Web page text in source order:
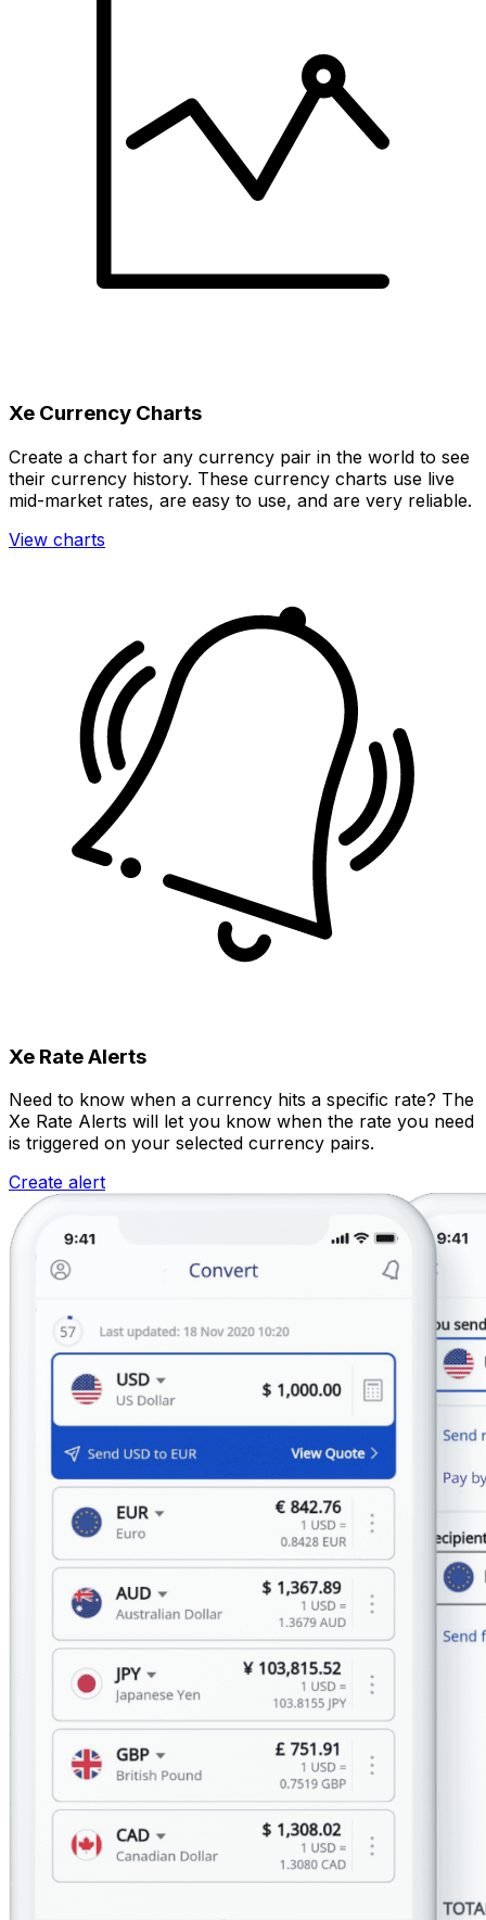
Xe Currency Charts
Create a chart for any currency pair in the world to see
their currency history. These currency charts use live
mid-market rates, are easy to use, and are very reliable.
View charts
Xe Rate Alerts
Need to know when a currency hits a specific rate? The
Xe Rate Alerts will let you know when the rate you need
is triggered on your selected currency pairs.
Create alert